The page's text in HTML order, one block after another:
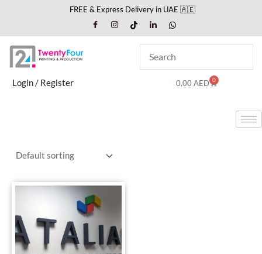
content
FREE & Express Delivery in UAE 🇦🇪
Login / Register 0,00AED 0
Cart